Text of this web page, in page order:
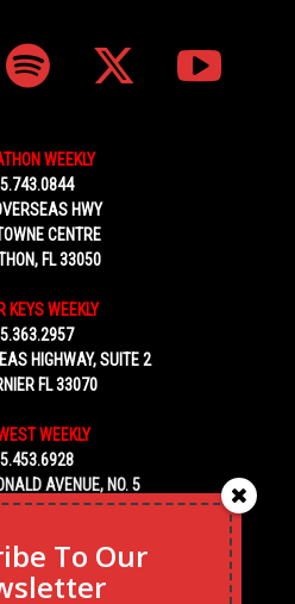
WEEKLY
HWY
CENTRE
FL 33050
KEYS WEEKLY
HIGHWAY, SUITE 2
FL 33070
WEEKLY
AVENUE, NO. 5
FL 33040
To Our